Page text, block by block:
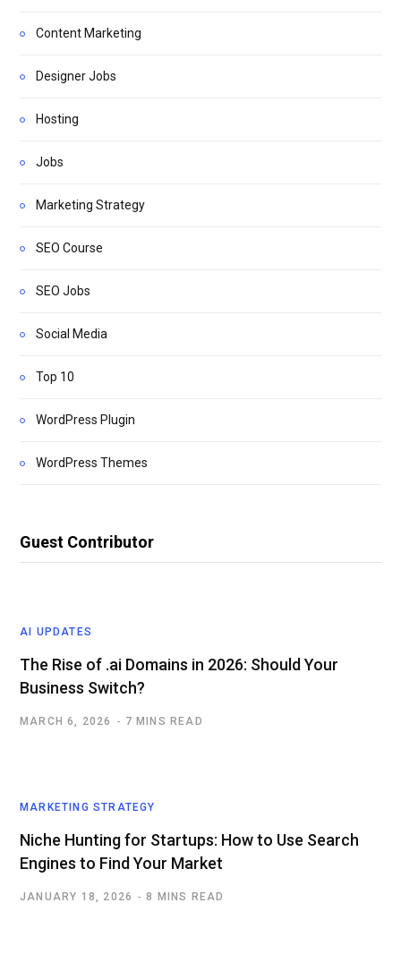
Content Marketing
Designer Jobs
Hosting
Jobs
Marketing Strategy
SEO Course
SEO Jobs
Social Media
Top 10
WordPress Plugin
WordPress Themes
Guest Contributor
AI UPDATES
The Rise of .ai Domains in 2026: Should Your
Business Switch?
MARCH 6, 2026 7 MINS READ
MARKETING STRATEGY
Niche Hunting for Startups: How to Use Search
Engines to Find Your Market
JANUARY 18, 2026 8 MINS READ